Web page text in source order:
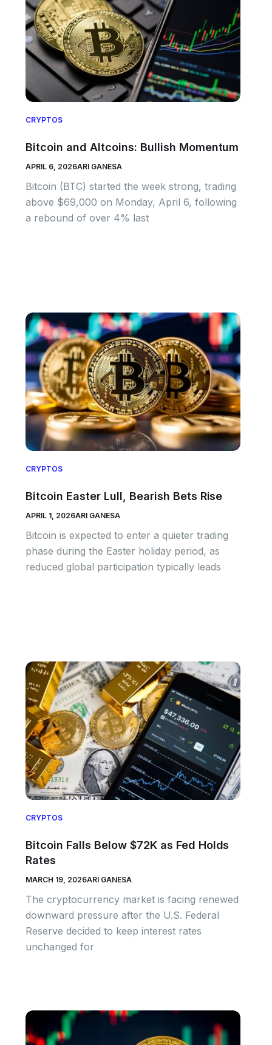
CRYPTOS
Bitcoin and Altcoins: Bullish Momentum
APRIL 6, 2026ARI GANESA
Bitcoin (BTC) started the week strong, trading
above $69,000 on Monday, April 6, following
a rebound of over 4% last
CRYPTOS
Bitcoin Easter Lull, Bearish Bets Rise
APRIL 1, 2026ARI GANESA
Bitcoin is expected to enter a quieter trading
phase during the Easter holiday period, as
reduced global participation typically leads
CRYPTOS
Bitcoin Falls Below $72K as Fed Holds
Rates
MARCH 19, 2026ARI GANESA
The cryptocurrency market is facing renewed
downward pressure after the U.S. Federal
Reserve decided to keep interest rates
unchanged for